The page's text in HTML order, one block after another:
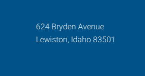
624 Bryden Avenue
Lewiston, Idaho 83501